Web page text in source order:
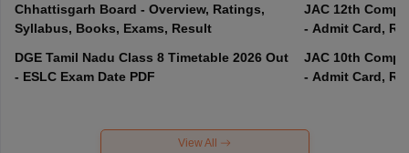
Chhattisgarh Board - Overview, Ratings,
Syllabus, Books, Exams, Result
DGE Tamil Nadu Class 8 Timetable 2026 Out
- ESLC Exam Date PDF
JAC 12th
- Admit Card,
JAC 10th
- Admit Card,
View All